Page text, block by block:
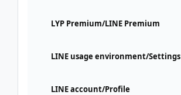
LYP Premium/LINE Premium
LINE usage environment/Settings
LINE account/Profile